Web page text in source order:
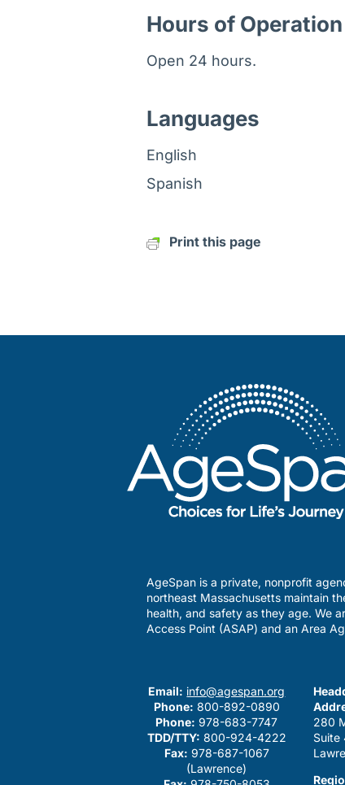
Hours of Operation
Open 24 hours.
Languages
English
Spanish
Print this page
AgeSpan is a private, nonprofit
northeast Massachusetts maintain
health, and safety as they age. We
Access Point (ASAP) and an Area
Email: info@agespan.org
Phone: 800-892-0890
Phone: 978-683-7747
TDD/TTY: 800-924-4222
Fax: 978-687-1067
(Lawrence)
280
Suite